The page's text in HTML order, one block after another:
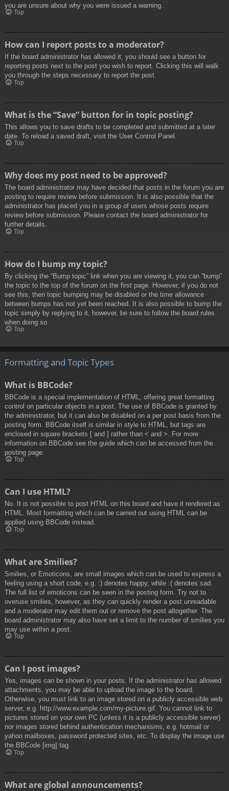
you are unsure about why you were issued a warning.
Top
How can I report posts to a moderator?
If the board administrator has allowed it, you should see a button for
reporting posts next to the post you wish to report. Clicking this will walk
you through the steps necessary to report the post.
Top
What is the “Save” button for in topic posting?
This allows you to save drafts to be completed and submitted at a later
date. To reload a saved draft, visit the User Control Panel.
Top
Why does my post need to be approved?
The board administrator may have decided that posts in the forum you are
posting to require review before submission. It is also possible that the
administrator has placed you in a group of users whose posts require
review before submission. Please contact the board administrator for
further details.
Top
How do I bump my topic?
By clicking the “Bump topic” link when you are viewing it, you can “bump”
the topic to the top of the forum on the first page. However, if you do not
see this, then topic bumping may be disabled or the time allowance
between bumps has not yet been reached. It is also possible to bump the
topic simply by replying to it, however, be sure to follow the board rules
when doing so.
Top
Formatting and Topic Types
What is BBCode?
BBCode is a special implementation of HTML, offering great formatting
control on particular objects in a post. The use of BBCode is granted by
the administrator, but it can also be disabled on a per post basis from the
posting form. BBCode itself is similar in style to HTML, but tags are
enclosed in square brackets [ and ] rather than < and >. For more
information on BBCode see the guide which can be accessed from the
posting page.
Top
Can I use HTML?
No. It is not possible to post HTML on this board and have it rendered as
HTML. Most formatting which can be carried out using HTML can be
applied using BBCode instead.
Top
What are Smilies?
Smilies, or Emoticons, are small images which can be used to express a
feeling using a short code, e.g. :) denotes happy, while :( denotes sad.
The full list of emoticons can be seen in the posting form. Try not to
overuse smilies, however, as they can quickly render a post unreadable
and a moderator may edit them out or remove the post altogether. The
board administrator may also have set a limit to the number of smilies you
may use within a post.
Top
Can I post images?
Yes, images can be shown in your posts. If the administrator has allowed
attachments, you may be able to upload the image to the board.
Otherwise, you must link to an image stored on a publicly accessible web
server, e.g. http://www.example.com/my-picture.gif. You cannot link to
pictures stored on your own PC (unless it is a publicly accessible server)
nor images stored behind authentication mechanisms, e.g. hotmail or
yahoo mailboxes, password protected sites, etc. To display the image use
the BBCode [img] tag.
Top
What are global announcements?